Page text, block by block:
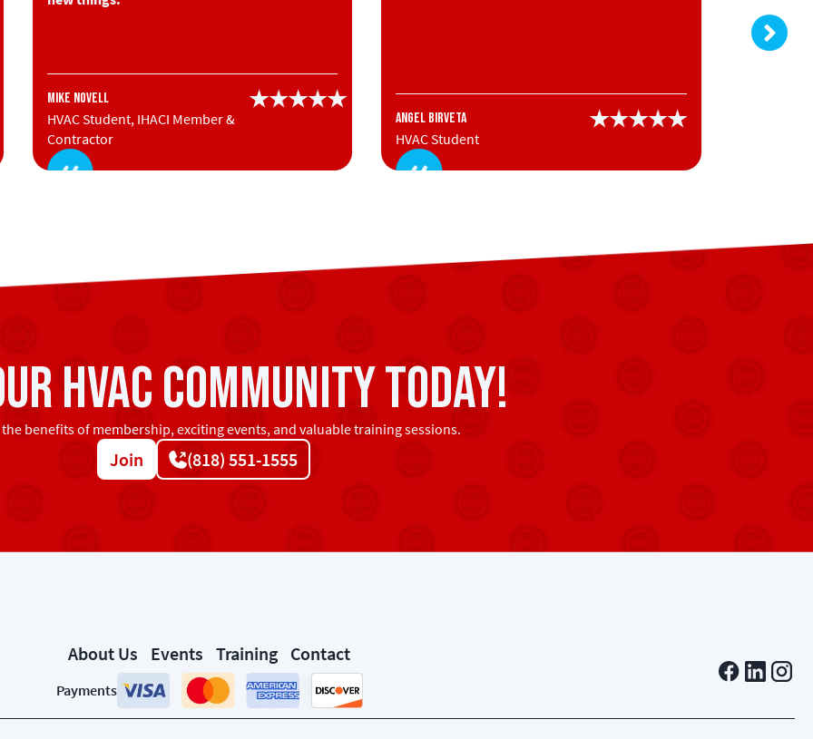
Mike Novell
HVAC Student, IHACI Member &
Contractor
Angel Birveta
HVAC Student
HVAC community today!
benefits of membership, exciting events, and valuable training sessions.
Join (818) 551-1555
About Us Events Training Contact
Payments